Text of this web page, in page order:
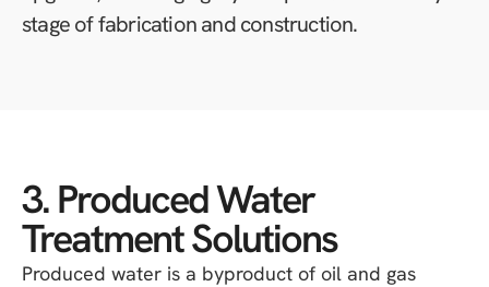
stage of fabrication and construction.
3. Produced Water
Treatment Solutions
Produced water is a byproduct of oil and gas